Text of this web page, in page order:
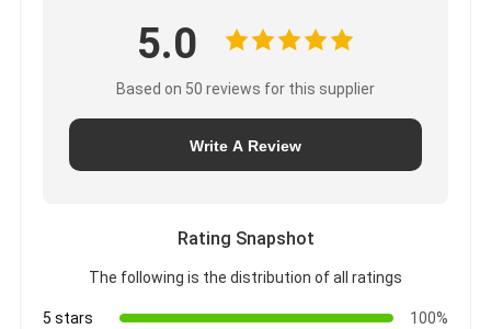
5.0
Based on 50 reviews for this supplier
Write A Review
Rating Snapshot
The following is the distribution of all ratings
5 stars
100%